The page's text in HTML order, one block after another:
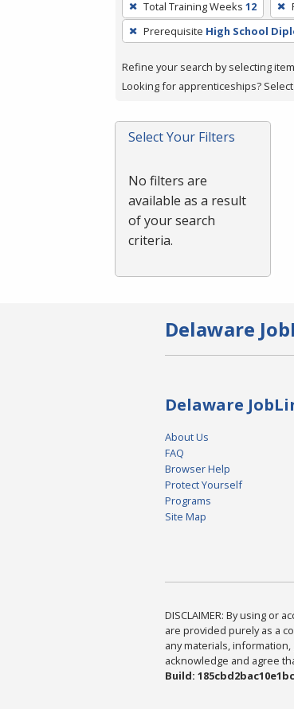
remove
a
press
or
Spacebar.
Total Training Weeks 12
Prerequisite High School
Refine your search by selecting
Looking for apprenticeships?
Select Your Filters
No filters are
available as a result
of your search
criteria.
Delaware
Delaware
About Us
FAQ
Browser Help
Protect Yourself
Programs
Site Map
DISCLAIMER: By using or
are provided purely as a
any materials,
acknowledge and agree
Build: